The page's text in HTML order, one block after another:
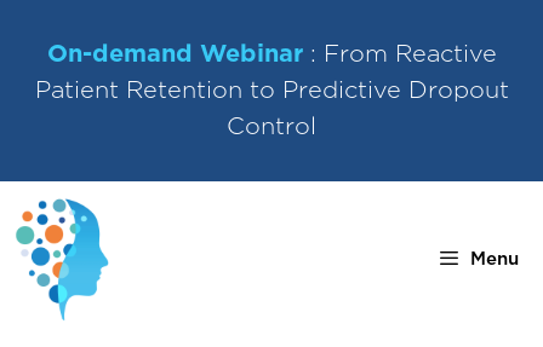
content
On-demand Webinar: From Reactive
Patient Retention to Predictive Dropout
Control
Menu